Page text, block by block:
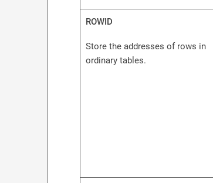
ROWID
Store the addresses of rows in
ordinary tables.